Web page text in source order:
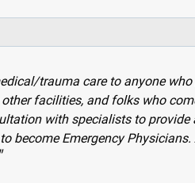
trauma care to anyone who
facilities, and folks who
with specialists to provide
Emergency Physicians.